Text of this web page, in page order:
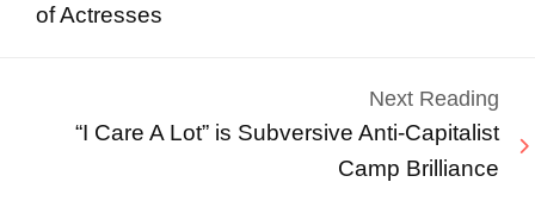
of Actresses
Next Reading
“I Care A Lot” is Subversive Anti-Capitalist
Camp Brilliance